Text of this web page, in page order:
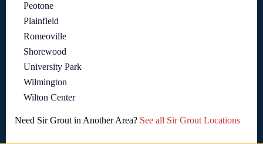
Peotone
Plainfield
Romeoville
Shorewood
University Park
Wilmington
Wilton Center
Need Sir Grout in Another Area? See all Sir Grout Locations